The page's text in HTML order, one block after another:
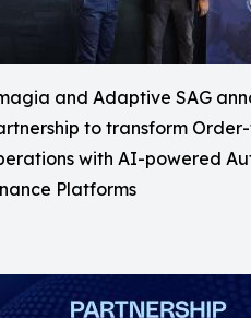
and Adaptive SAG
to transform
with AI-powered
Platforms